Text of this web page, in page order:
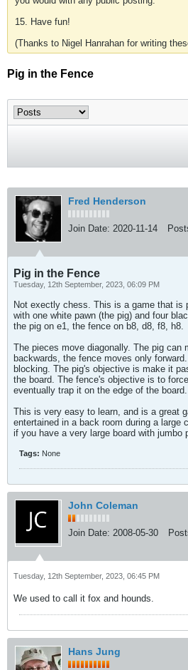
15. Have fun!
(Thanks to Nigel Hanrahan for writing
Pig in the Fence
Fred Henderson
Join Date: 2020-11-14
Pig in the Fence
Tuesday, 12th September, 2023, 06:09 PM
Not exectly chess. This is a game that is
with one white pawn (the pig) and four
the pig on e1, the fence on b8, d8, f8, h8.
The pieces move diagonally. The pig can
backwards, the fence moves only
blocking. The pig's objective is make it
the board. The fence's objective is to
eventually trap it on the edge of the board.
This is very easy to learn, and is a great
entertained in a back room during a large
if you have a very large board with jumbo
Tags: None
John Coleman
Join Date: 2008-05-30
Tuesday, 12th September, 2023, 06:45 PM
We used to call it fox and hounds.
Hans Jung